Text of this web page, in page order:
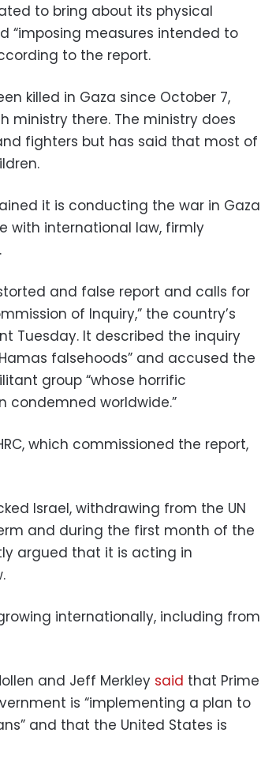
to bring about its physical
“imposing measures intended to
to the report.
killed in Gaza since October 7,
ministry there. The ministry does
fighters but has said that most of
it is conducting the war in Gaza
with international law, firmly
and false report and calls for
of Inquiry,” the country’s
Tuesday. It described the inquiry
falsehoods” and accused the
group “whose horrific
condemned worldwide.”
which commissioned the report,
Israel, withdrawing from the UN
and during the first month of the
argued that it is acting in
internationally, including from
and Jeff Merkley said that Prime
is “implementing a plan to
and that the United States is